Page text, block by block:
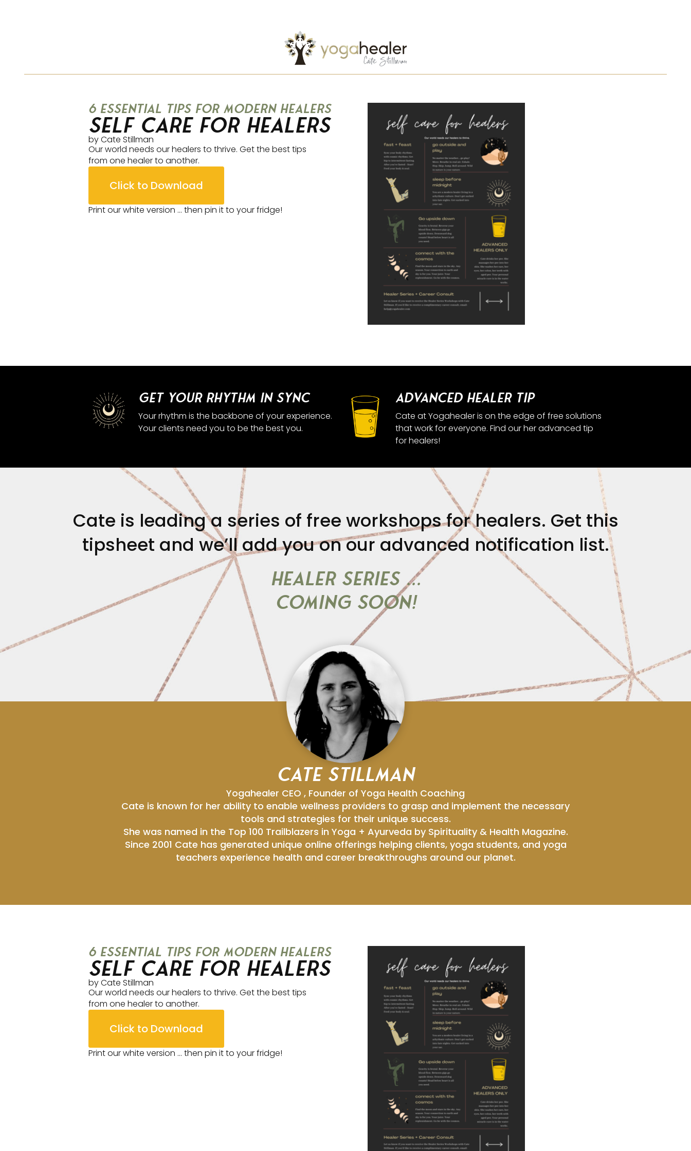
6 essential tips for modern healers
Self Care for Healers
by Cate Stillman
Our world needs our healers to thrive. Get the best tips
from one healer to another.
Click to Download
Print our white version … then pin it to your fridge!
Get your rhythm in sync
Your rhythm is the backbone of your experience.
Your clients need you to be the best you.
Advanced Healer Tip
Cate at Yogahealer is on the edge of free solutions
that work for everyone. Find our her advanced tip
for healers!
Cate is leading a series of free workshops for healers. Get this
tipsheet and we’ll add you on our advanced notification list.
HEALER SERIES …
coming soon!
CATE STILLMAN
Yogahealer CEO , Founder of Yoga Health Coaching
Cate is known for her ability to enable wellness providers to grasp and implement the necessary
tools and strategies for their unique success.
She was named in the Top 100 Trailblazers in Yoga + Ayurveda by Spirituality & Health Magazine.
Since 2001 Cate has generated unique online offerings helping clients, yoga students, and yoga
teachers experience health and career breakthroughs around our planet.
6 essential tips for modern healers
Self Care for Healers
by Cate Stillman
Our world needs our healers to thrive. Get the best tips
from one healer to another.
Click to Download
Print our white version … then pin it to your fridge!